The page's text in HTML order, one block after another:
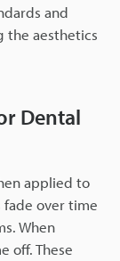
and
the aesthetics
Dental
applied to
fade over time
When
off. These